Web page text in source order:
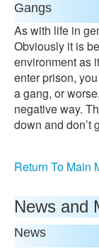
Gangs
As with life in
Obviously it is
environment as
enter prison,
a gang, or
negative way.
down and don’t
Return To Main
News and
News